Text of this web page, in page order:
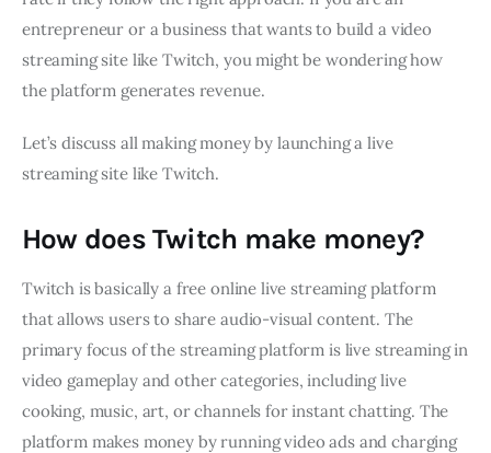
entrepreneur or a business that wants to build a video
streaming site like Twitch, you might be wondering how
the platform generates revenue.
Let’s discuss all making money by launching a live
streaming site like Twitch.
How does Twitch make money?
Twitch is basically a free online live streaming platform
that allows users to share audio-visual content. The
primary focus of the streaming platform is live streaming in
video gameplay and other categories, including live
cooking, music, art, or channels for instant chatting. The
platform makes money by running video ads and charging